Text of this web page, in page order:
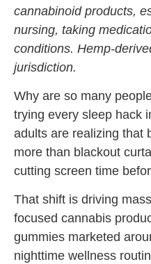
cannabinoid products,
nursing, taking
conditions. Hemp-
jurisdiction.
Why are so many
trying every sleep hack
adults are realizing that
more than blackout
cutting screen time
That shift is driving
focused cannabis
gummies marketed
nighttime wellness